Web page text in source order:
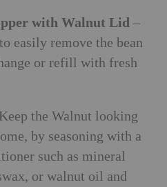
with Walnut Lid –
easily remove the bean
or refill with fresh
the Walnut looking
by seasoning with a
such as mineral
or walnut oil and